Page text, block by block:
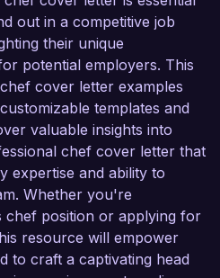
out in a competitive job
their unique
potential employers. This
cover letter examples
templates and
valuable insights into
chef cover letter that
expertise and ability to
Whether you're
chef position or applying for
resource will empower
to craft a captivating head